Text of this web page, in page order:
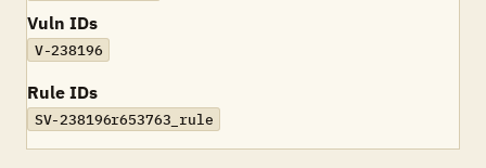
Vuln IDs
V-238196
Rule IDs
SV-238196r653763_rule